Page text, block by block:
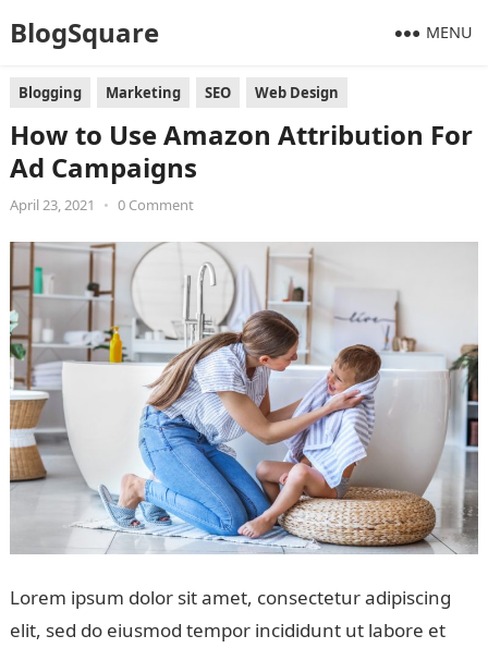
BlogSquare MENU
Blogging Marketing SEO Web Design
How to Use Amazon Attribution For
Ad Campaigns
April 23, 2021 • 0 Comment
Lorem ipsum dolor sit amet, consectetur adipiscing
elit, sed do eiusmod tempor incididunt ut labore et